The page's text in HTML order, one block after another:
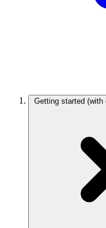
Getting started (with